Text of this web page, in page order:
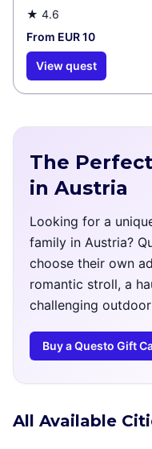
★ 4.6
From EUR 10
View quest
The
in Austria
Looking for a
family in Austria?
choose their own
romantic stroll, a
challenging
Buy a Questo Gift
All Available